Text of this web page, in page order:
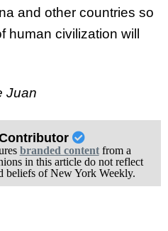
and other countries so
human civilization will
Juan
branded contentfrom a
in this article do not reflect
beliefs of New York Weekly.